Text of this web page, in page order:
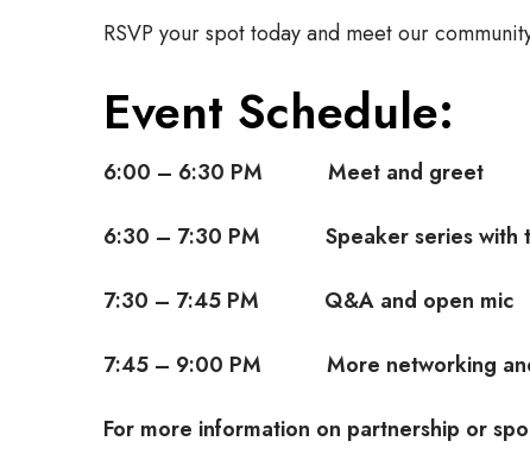
RSVP your spot today and meet our
Event Schedule:
6:00 – 6:30 PM Meet and greet
6:30 – 7:30 PM Speaker series with
7:30 – 7:45 PM Q&A and open mic
7:45 – 9:00 PM More networking
For more information on partnership or